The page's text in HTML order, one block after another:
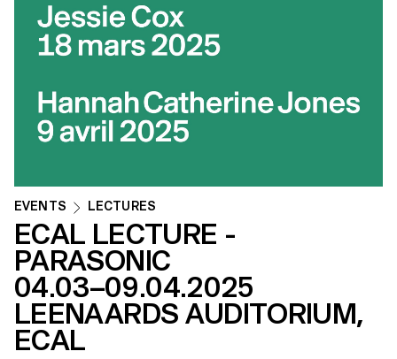
EVENTS LECTURES
ECAL LECTURE -
PARASONIC
04.03–09.04.2025
LEENAARDS AUDITORIUM,
ECAL